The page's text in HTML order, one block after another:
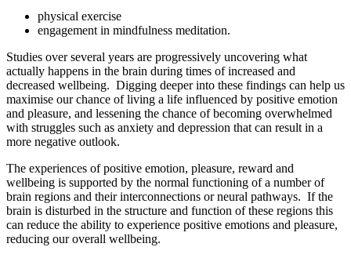
physical exercise
engagement in mindfulness meditation.
Studies over several years are progressively uncovering what
actually happens in the brain during times of increased and
decreased wellbeing. Digging deeper into these findings can help us
maximise our chance of living a life influenced by positive emotion
and pleasure, and lessening the chance of becoming overwhelmed
with struggles such as anxiety and depression that can result in a
more negative outlook.
The experiences of positive emotion, pleasure, reward and
wellbeing is supported by the normal functioning of a number of
brain regions and their interconnections or neural pathways. If the
brain is disturbed in the structure and function of these regions this
can reduce the ability to experience positive emotions and pleasure,
reducing our overall wellbeing.